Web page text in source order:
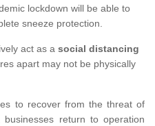
lockdown will be able to
sneeze protection.
act as a social distancing
apart may not be physically
to recover from the threat of
return to operation